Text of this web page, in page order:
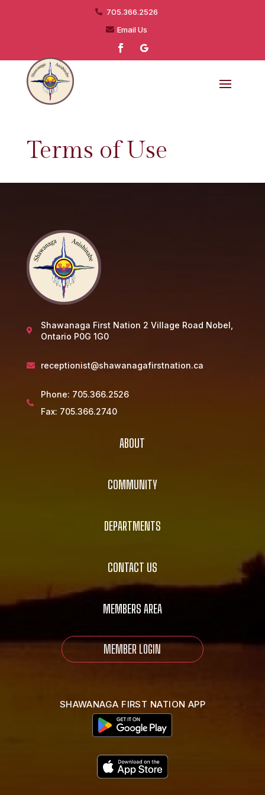
 705.366.2526
 Email Us
Terms of Use

Shawanaga First Nation 2 Village Road Nobel,
Ontario P0G 1G0
 receptionist@shawanagafirstnation.ca

Phone: 705.366.2526
Fax: 705.366.2740
ABOUT
COMMUNITY
DEPARTMENTS
CONTACT US
MEMBERS AREA
MEMBER LOGIN
SHAWANAGA FIRST NATION APP